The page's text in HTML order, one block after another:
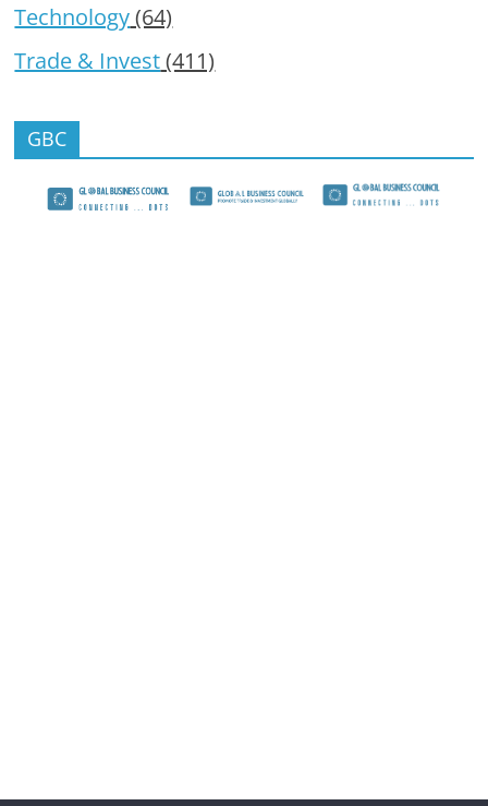
Technology(64)
Trade & Invest(411)
GBC